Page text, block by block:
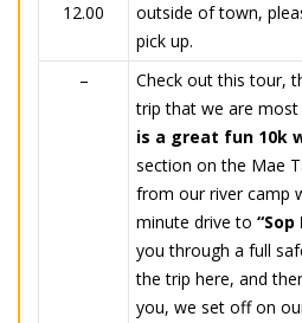
12.00
outside of town,
pick up.
–
Check out this tour,
trip that we are
is a great fun 10k
section on the Mae
from our river camp
minute drive to “Sop
you through a full
the trip here, and
you, we set off on